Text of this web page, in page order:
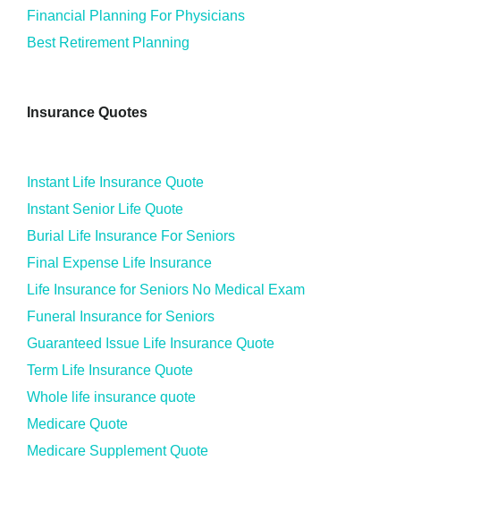
Financial Planning For Physicians
Best Retirement Planning
Insurance Quotes
Instant Life Insurance Quote
Instant Senior Life Quote
Burial Life Insurance For Seniors
Final Expense Life Insurance
Life Insurance for Seniors No Medical Exam
Funeral Insurance for Seniors
Guaranteed Issue Life Insurance Quote
Term Life Insurance Quote
Whole life insurance quote
Medicare Quote
Medicare Supplement Quote